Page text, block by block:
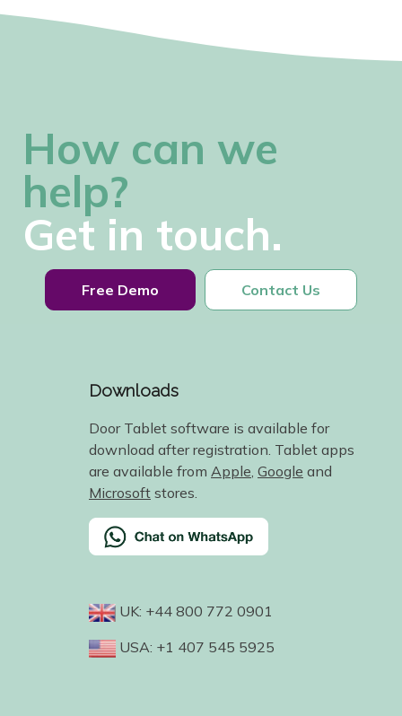
How can we
help?
Get in touch.
Free Demo Contact Us
Downloads
Door Tablet software is available for
download after registration. Tablet apps
are available from Apple Google and
Microsoft stores.
UK: +44 800 772 0901
USA: +1 407 545 5925